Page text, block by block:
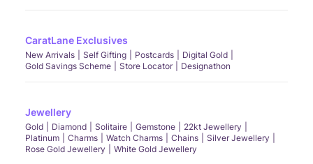
CaratLane Exclusives
New Arrivals Self Gifting Postcards
Digital Gold
Gold Savings Scheme
Store Locator Designathon
Jewellery
Gold Diamond Solitaire Gemstone
22kt Jewellery
Platinum
Charms Watch Charms Chains
Silver Jewellery
Rose Gold Jewellery
White Gold Jewellery